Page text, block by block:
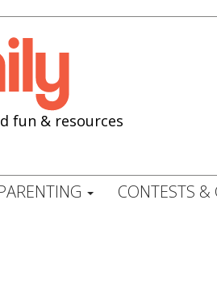
fun & resources
CONTESTS &